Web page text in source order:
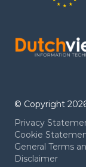
© Copyright
Privacy
Cookie
General Terms
Disclaimer